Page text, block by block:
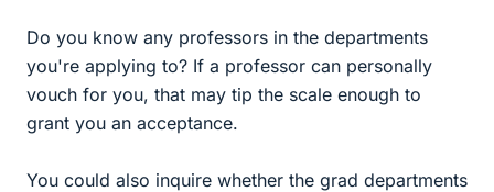
Do you know any professors in the departments
you're applying to? If a professor can personally
vouch for you, that may tip the scale enough to
grant you an acceptance.
You could also inquire whether the grad departments